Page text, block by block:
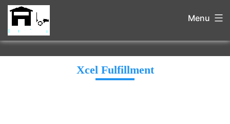
Menu
Xcel Fulfillment